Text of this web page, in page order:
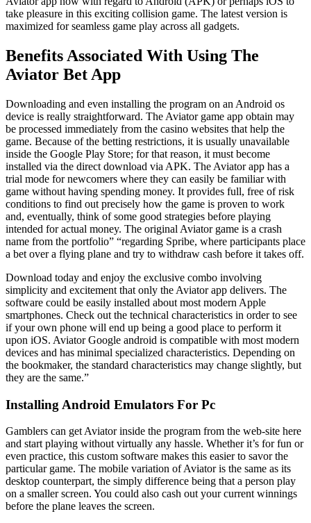
take pleasure in this exciting collision game. The latest version is
maximized for seamless game play across all gadgets.
Benefits Associated With Using The
Aviator Bet App
Downloading and even installing the program on an Android os
device is really straightforward. The Aviator game app obtain may
be processed immediately from the casino websites that help the
game. Because of the betting restrictions, it is usually unavailable
inside the Google Play Store; for that reason, it must become
installed via the direct download via APK. The Aviator app has a
trial mode for newcomers where they can easily be familiar with
game without having spending money. It provides full, free of risk
conditions to find out precisely how the game is proven to work
and, eventually, think of some good strategies before playing
intended for actual money. The original Aviator game is a crash
name from the portfolio” “regarding Spribe, where participants place
a bet over a flying plane and try to withdraw cash before it takes off.
Download today and enjoy the exclusive combo involving
simplicity and excitement that only the Aviator app delivers. The
software could be easily installed about most modern Apple
smartphones. Check out the technical characteristics in order to see
if your own phone will end up being a good place to perform it
upon iOS. Aviator Google android is compatible with most modern
devices and has minimal specialized characteristics. Depending on
the bookmaker, the standard characteristics may change slightly, but
they are the same.”
Installing Android Emulators For Pc
Gamblers can get Aviator inside the program from the web-site here
and start playing without virtually any hassle. Whether it’s for fun or
even practice, this custom software makes this easier to savor the
particular game. The mobile variation of Aviator is the same as its
desktop counterpart, the simply difference being that a person play
on a smaller screen. You could also cash out your current winnings
before the plane leaves the screen.